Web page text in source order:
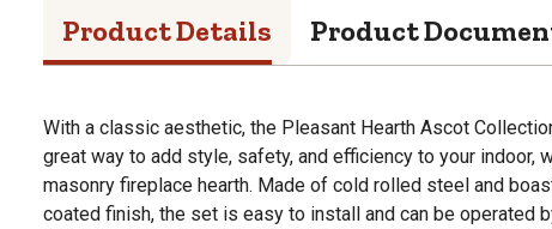
Product Details Product
With a classic aesthetic, the Pleasant Hearth Ascot
great way to add style, safety, and efficiency to your indoor,
masonry fireplace hearth. Made of cold rolled steel and
coated finish, the set is easy to install and can be operated